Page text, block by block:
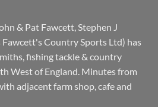
& Pat Fawcett, Stephen J
Country Sports Ltd) has
fishing tackle & country
West of England. Minutes from
adjacent farm shop, cafe and